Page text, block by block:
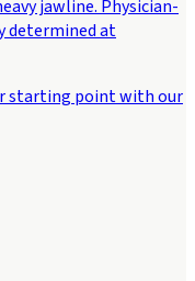
jawline. Physician-
determined at
starting point with our